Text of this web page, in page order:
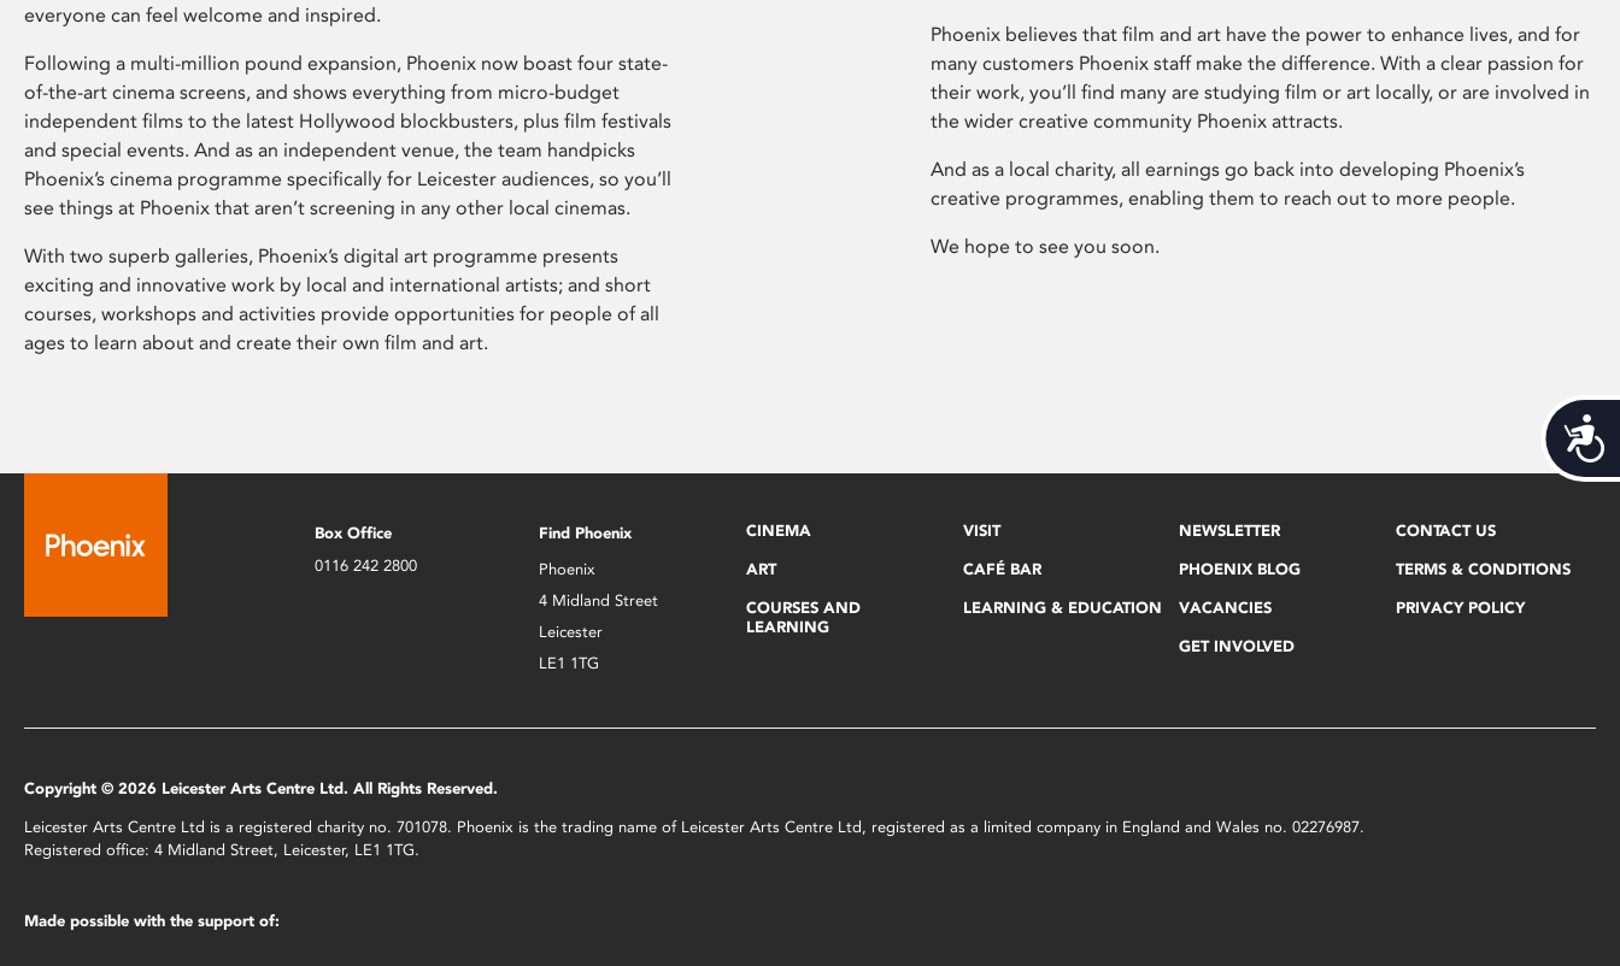
everyone can feel welcome and inspired.
Following a multi-million pound expansion, Phoenix now boast four state-
of-the-art cinema screens, and shows everything from micro-budget
independent films to the latest Hollywood blockbusters, plus film festivals
and special events. And as an independent venue, the team handpicks
Phoenix’s cinema programme specifically for Leicester audiences, so you’ll
see things at Phoenix that aren’t screening in any other local cinemas.
With two superb galleries, Phoenix’s digital art programme presents
exciting and innovative work by local and international artists; and short
courses, workshops and activities provide opportunities for people of all
ages to learn about and create their own film and art.
Phoenix believes that film and art have the power to enhance lives, and for
many customers Phoenix staff make the difference. With a clear passion for
their work, you’ll find many are studying film or art locally, or are involved in
the wider creative community Phoenix attracts.
And as a local charity, all earnings go back into developing Phoenix’s
creative programmes, enabling them to reach out to more people.
We hope to see you soon.
Box Office
0116 242 2800
Find Phoenix
Phoenix
4 Midland Street
Leicester
LE1 1TG
CINEMA
ART
COURSES AND
LEARNING
VISIT
CAFÉ BAR
LEARNING & EDUCATION
NEWSLETTER
PHOENIX BLOG
VACANCIES
GET INVOLVED
CONTACT US
TERMS & CONDITIONS
PRIVACY POLICY
Copyright © 2026 Leicester Arts Centre Ltd. All Rights Reserved.
Leicester Arts Centre Ltd is a registered charity no. 701078. Phoenix is the trading name of Leicester Arts Centre Ltd, registered as a limited company in England and Wales no. 02276987.
Registered office: 4 Midland Street, Leicester, LE1 1TG.
Made possible with the support of: